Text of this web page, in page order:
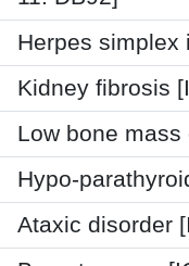
Herpes simplex
Kidney fibrosis
Low bone mass
Hypo-
Ataxic disorder